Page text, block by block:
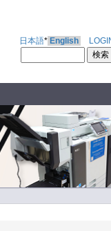
日本語* English